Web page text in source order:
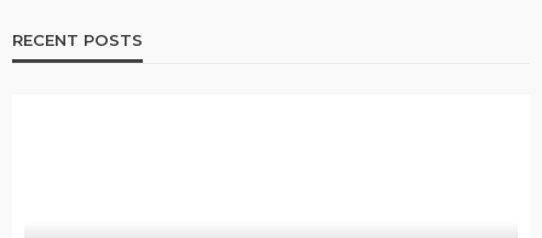
RECENT POSTS